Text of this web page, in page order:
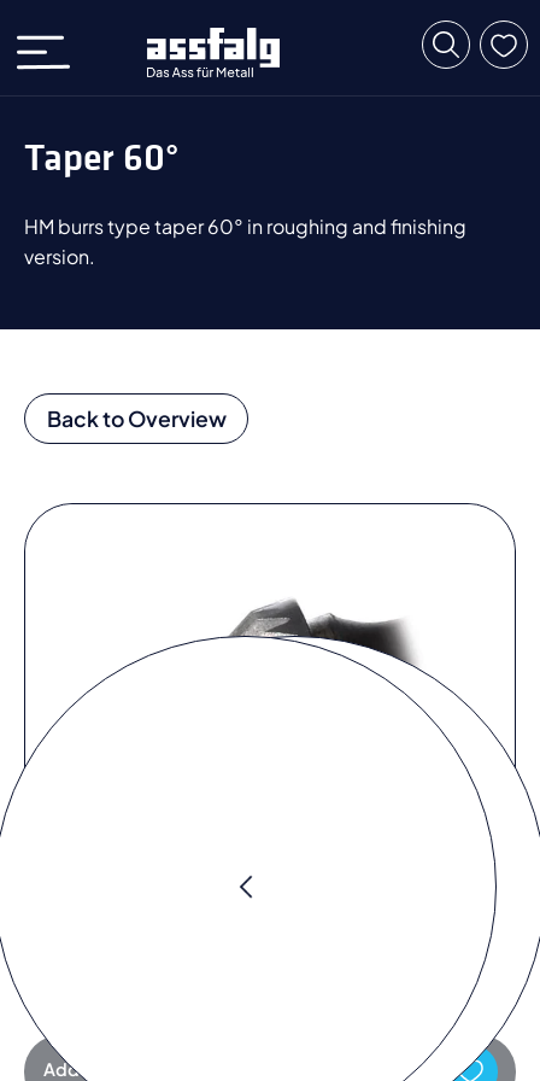
Taper 60°
HM burrs type taper 60° in roughing and finishing
version.
Back to Overview
Add to request list